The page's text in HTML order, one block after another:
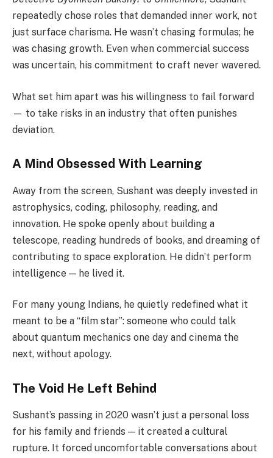
repeatedly chose roles that demanded inner work, not
just surface charisma. He wasn’t chasing formulas; he
was chasing growth. Even when commercial success
was uncertain, his commitment to craft never wavered.
What set him apart was his willingness to fail forward
— to take risks in an industry that often punishes
deviation.
A Mind Obsessed With Learning
Away from the screen, Sushant was deeply invested in
astrophysics, coding, philosophy, reading, and
innovation. He spoke openly about building a
telescope, reading hundreds of books, and dreaming of
contributing to space exploration. He didn’t perform
intelligence — he lived it.
For many young Indians, he quietly redefined what it
meant to be a “film star”: someone who could talk
about quantum mechanics one day and cinema the
next, without apology.
The Void He Left Behind
Sushant’s passing in 2020 wasn’t just a personal loss
for his family and friends — it created a cultural
rupture. It forced uncomfortable conversations about